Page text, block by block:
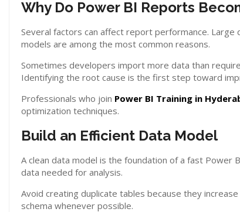
Why Do Power BI Reports
Several factors can affect report performance. Large
models are among the most common reasons.
Sometimes developers import more data than
Identifying the root cause is the first step toward
Professionals who join Power BI Training in
optimization techniques.
Build an Efficient Data Model
A clean data model is the foundation of a fast
data needed for analysis.
Avoid creating duplicate tables because they
schema whenever possible.